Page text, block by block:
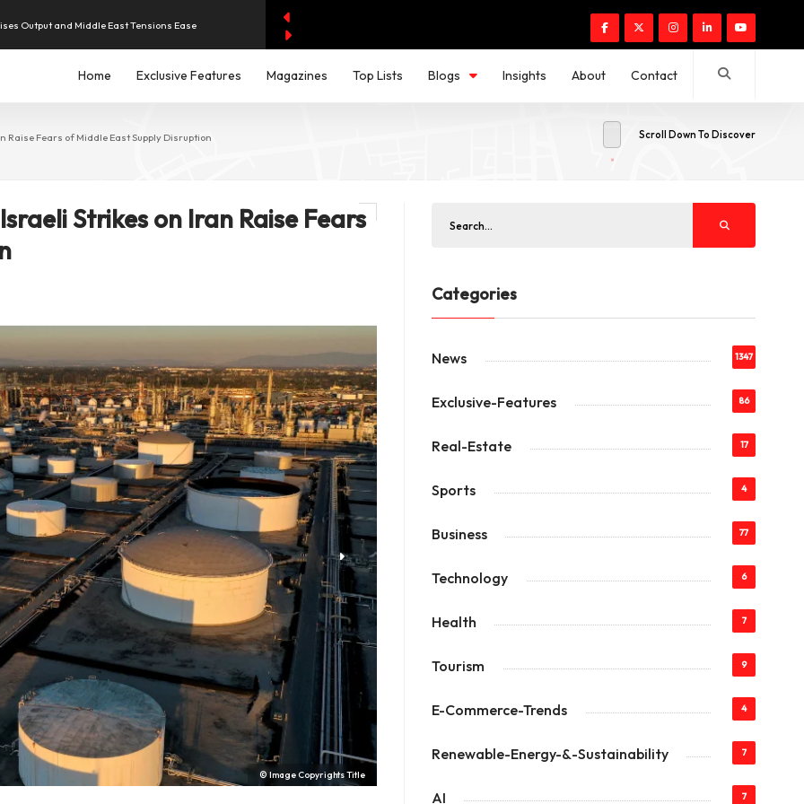
Output and Middle East Tensions Ease
AI Spending Worries Wall Street
East Aircraft Order Backlog
Home Exclusive Features Magazines Top Lists Blogs Insights About Contact
Raise Fears of Middle East Supply Disruption Scroll Down To Discover
Strikes on Iran Raise Fears
© Image Copyrights Title
Categories
News 1347
Exclusive-Features 86
Real-Estate 17
Sports 4
Business 77
Technology 6
Health 7
Tourism 9
E-Commerce-Trends 4
Renewable-Energy-&-Sustainability 7
AI 7